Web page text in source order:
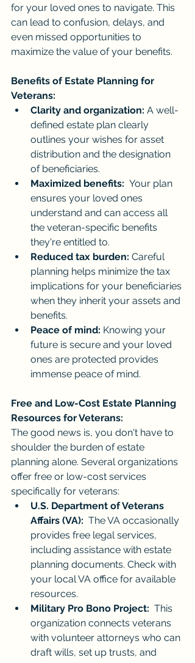
for your loved ones to navigate. This
can lead to confusion, delays, and
even missed opportunities to
maximize the value of your benefits.
Benefits of Estate Planning for
Veterans:
Clarity and organization: A well-
defined estate plan clearly
outlines your wishes for asset
distribution and the designation
of beneficiaries.
Maximized benefits: Your plan
ensures your loved ones
understand and can access all
the veteran-specific benefits
they're entitled to.
Reduced tax burden: Careful
planning helps minimize the tax
implications for your beneficiaries
when they inherit your assets and
benefits.
Peace of mind: Knowing your
future is secure and your loved
ones are protected provides
immense peace of mind.
Free and Low-Cost Estate Planning
Resources for Veterans:
The good news is, you don't have to
shoulder the burden of estate
planning alone. Several organizations
offer free or low-cost services
specifically for veterans:
U.S. Department of Veterans
Affairs (VA): The VA occasionally
provides free legal services,
including assistance with estate
planning documents. Check with
your local VA office for available
resources.
Military Pro Bono Project: This
organization connects veterans
with volunteer attorneys who can
draft wills, set up trusts, and